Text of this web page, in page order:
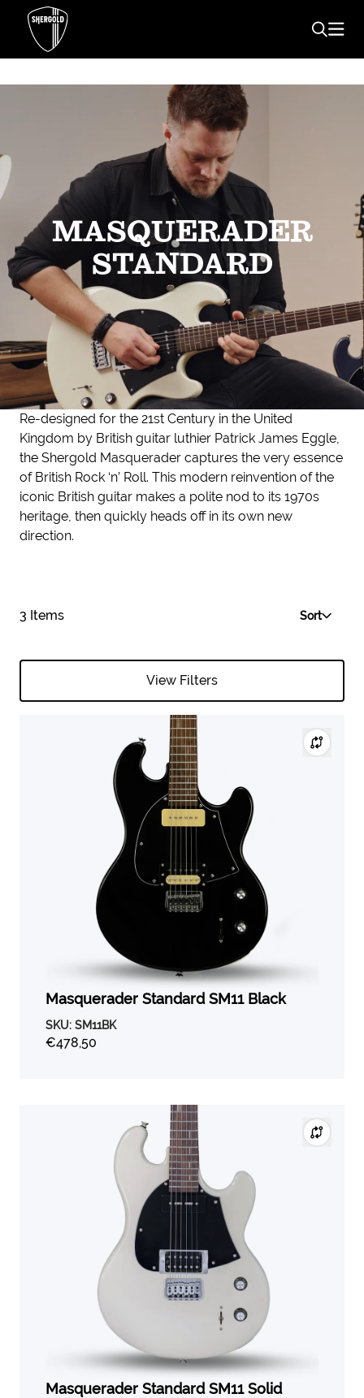
MASQUERADER
STANDARD
Re-designed for the 21st Century in the United
Kingdom by British guitar luthier Patrick James Eggle,
the Shergold Masquerader captures the very essence
of British Rock ‘n’ Roll. This modern reinvention of the
iconic British guitar makes a polite nod to its 1970s
heritage, then quickly heads off in its own new
direction.
3 Items Sort
View Filters
Masquerader Standard SM11 Black
SKU: SM11BK
€478,50
Masquerader Standard SM11 Solid